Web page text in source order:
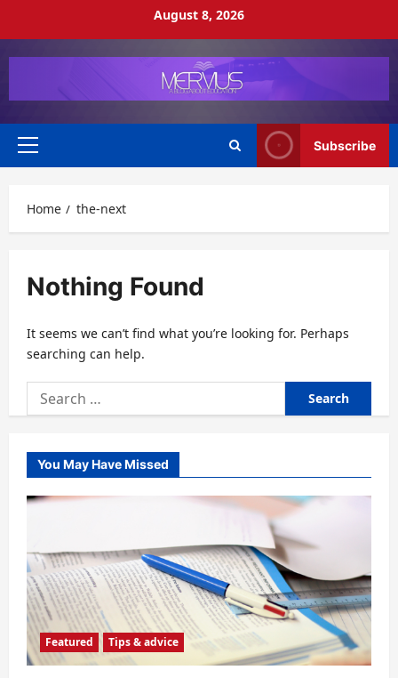
August 8, 2026
Primary
Subscribe
Home the-next
Nothing Found
It seems we can’t find what you’re looking for. Perhaps
searching can help.
Search
for:
You May Have Missed
Featured Tips & advice